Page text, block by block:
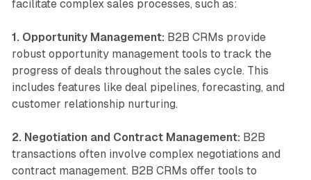
facilitate complex sales processes, such as:
1. Opportunity Management: B2B CRMs provide
robust opportunity management tools to track the
progress of deals throughout the sales cycle. This
includes features like deal pipelines, forecasting, and
customer relationship nurturing.
2. Negotiation and Contract Management: B2B
transactions often involve complex negotiations and
contract management. B2B CRMs offer tools to